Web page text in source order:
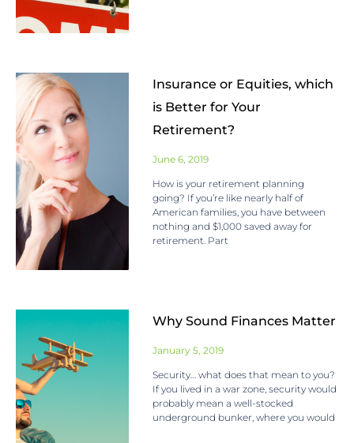
Insurance or Equities, which
is Better for Your
Retirement?
June 6, 2019
How is your retirement planning
going? If you’re like nearly half of
American families, you have between
nothing and $1,000 saved away for
retirement. Part
Why Sound Finances Matter
January 5, 2019
Security… what does that mean to you?
If you lived in a war zone, security would
probably mean a well-stocked
underground bunker, where you would